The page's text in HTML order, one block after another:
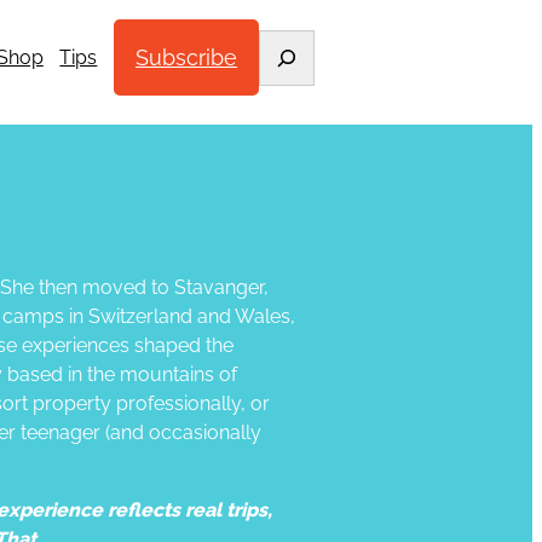
Tips Subscribe
then moved to Stavanger,
in Switzerland and Wales,
experiences shaped the
based in the mountains of
property professionally, or
teenager (and occasionally
reflects real trips,